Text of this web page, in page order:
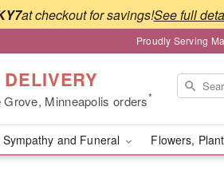
at checkout for savings!See full
Proudly Serving
Minneapolis orders*
Sympathy and Funeral Flowers,